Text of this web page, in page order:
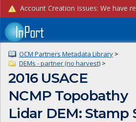
OCM Partners Metadata Library >
DEMs - partner (no harvest) >
2016 USACE
NCMP Topobathy
Lidar DEM: Stamp